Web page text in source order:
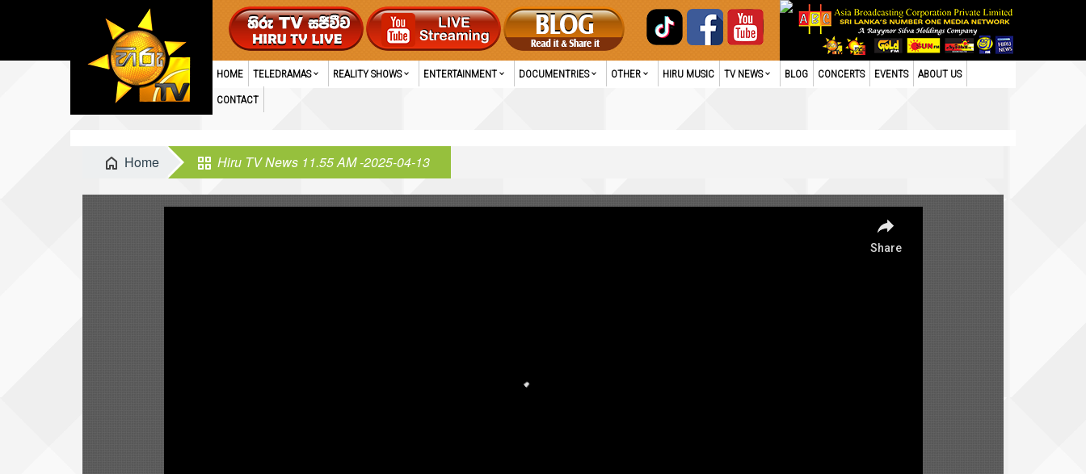
HOME TELEDRAMAS REALITY SHOWS ENTERTAINMENT DOCUMENTRIES OTHER HIRU MUSIC TV NEWS BLOG CONCERTS EVENTS ABOUT US
CONTACT
Home Hiru TV News 11.55 AM -2025-04-13